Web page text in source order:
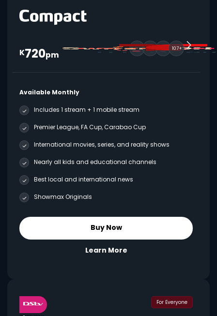
K720pm
107+
Available Monthly
Includes 1 stream + 1 mobile stream
Premier League, FA Cup, Carabao Cup
International movies, series, and reality shows
Nearly all kids and educational channels
Best local and international news
Showmax Originals
Buy Now
Learn More
For Everyone